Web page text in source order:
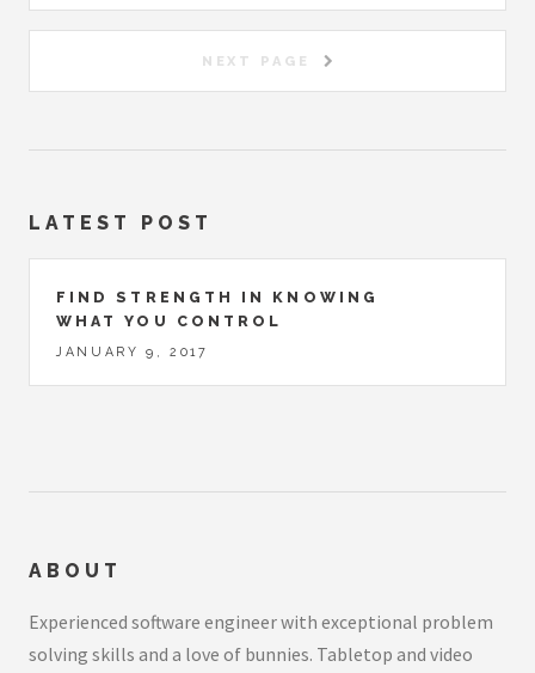
NEXT PAGE
LATEST POST
FIND STRENGTH IN KNOWING
WHAT YOU CONTROL
JANUARY 9, 2017
ABOUT
Experienced software engineer with exceptional problem
solving skills and a love of bunnies. Tabletop and video